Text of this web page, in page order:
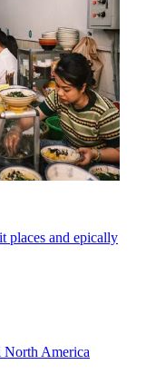
places and epically
North America